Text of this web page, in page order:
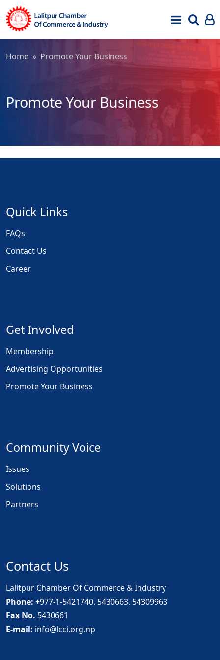
Home » Promote Your Business
Promote Your Business
Quick Links
FAQs
Contact Us
Career
Get Involved
Membership
Advertising Opportunities
Promote Your Business
Community Voice
Issues
Solutions
Partners
Contact Us
Lalitpur Chamber Of Commerce & Industry
Phone: +977-1-5421740, 5430663, 54309963
Fax No. 5430661
E-mail: info@lcci.org.np